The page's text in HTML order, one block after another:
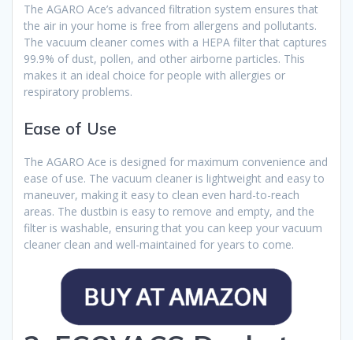
The AGARO Ace’s advanced filtration system ensures that
the air in your home is free from allergens and pollutants.
The vacuum cleaner comes with a HEPA filter that captures
99.9% of dust, pollen, and other airborne particles. This
makes it an ideal choice for people with allergies or
respiratory problems.
Ease of Use
The AGARO Ace is designed for maximum convenience and
ease of use. The vacuum cleaner is lightweight and easy to
maneuver, making it easy to clean even hard-to-reach
areas. The dustbin is easy to remove and empty, and the
filter is washable, ensuring that you can keep your vacuum
cleaner clean and well-maintained for years to come.